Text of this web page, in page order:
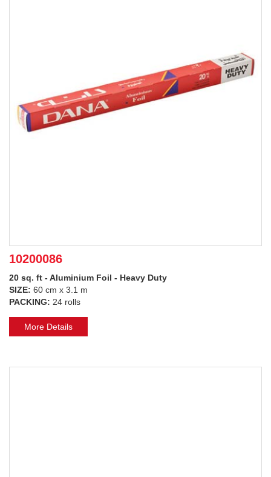
10200086
20 sq. ft - Aluminium Foil - Heavy Duty
SIZE: 60 cm x 3.1 m
PACKING: 24 rolls
More Details